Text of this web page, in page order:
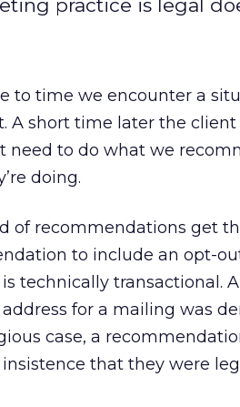
practice is legal
to time we encounter a
A short time later the
need to do what we
doing.
of recommendations get
to include an opt-
is technically transactional.
for a mailing was
case, a
that they were